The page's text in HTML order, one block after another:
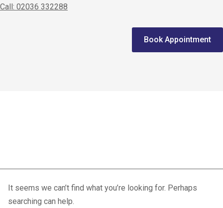
Call: 02036 332288
Book Appointment
It seems we can’t find what you’re looking for. Perhaps
searching can help.
Contact Us